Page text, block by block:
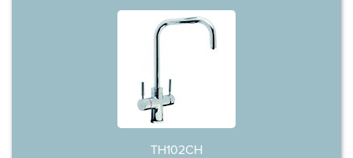
TH102CH